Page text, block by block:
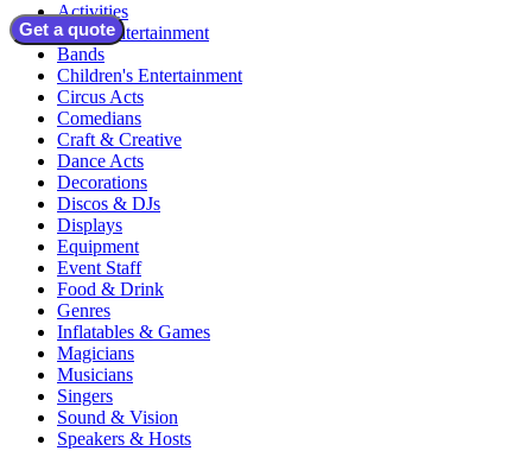
Get a quote
Activities
Adult Entertainment
Bands
Children's Entertainment
Circus Acts
Comedians
Craft & Creative
Dance Acts
Decorations
Discos & DJs
Displays
Equipment
Event Staff
Food & Drink
Genres
Inflatables & Games
Magicians
Musicians
Singers
Sound & Vision
Speakers & Hosts